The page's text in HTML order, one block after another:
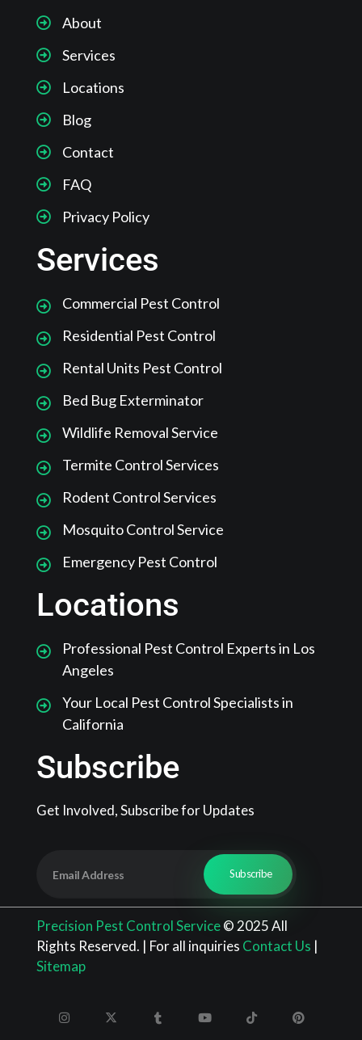
About
Services
Locations
Blog
Contact
FAQ
Privacy Policy
Services
Commercial Pest Control
Residential Pest Control
Rental Units Pest Control
Bed Bug Exterminator
Wildlife Removal Service
Termite Control Services
Rodent Control Services
Mosquito Control Service
Emergency Pest Control
Locations
Professional Pest Control Experts in Los
Angeles
Your Local Pest Control Specialists in
California
Subscribe
Get Involved, Subscribe for Updates
Precision Pest Control Service© 2025 All
Rights Reserved. | For all inquiries Contact Us |
Sitemap